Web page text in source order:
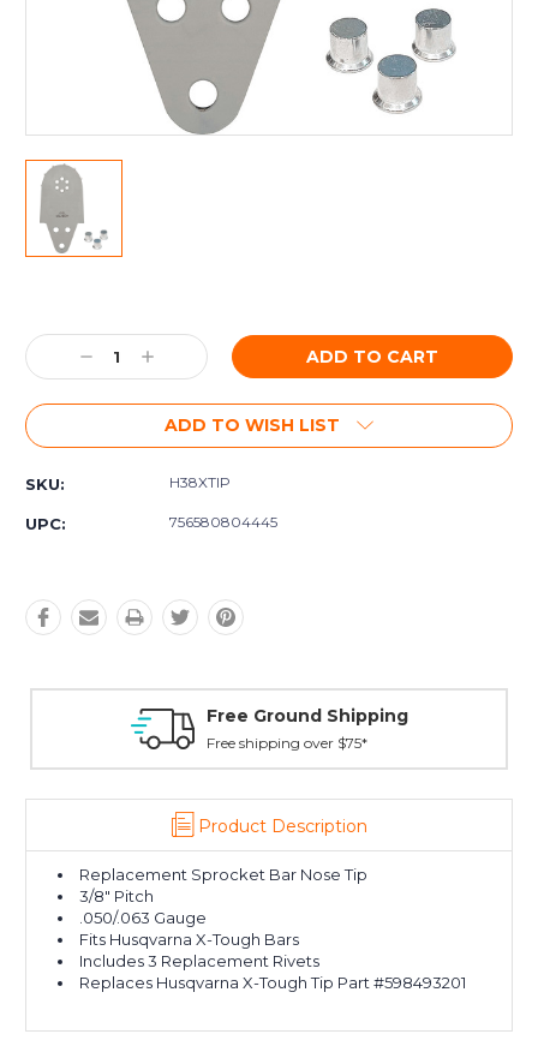
Stock:
Decrease
Quantity:
Increase
Quantity:
ADD TO WISH LIST
SKU: H38XTIP
UPC: 756580804445
Free Ground Shipping
Free shipping over $75*
Product Description
Replacement Sprocket Bar Nose Tip
3/8" Pitch
.050/.063 Gauge
Fits Husqvarna X-Tough Bars
Includes 3 Replacement Rivets
Replaces Husqvarna X-Tough Tip Part #598493201